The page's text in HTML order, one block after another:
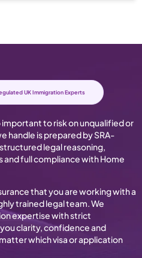
UK Immigration Experts
to risk on unqualified or
handle is prepared by SRA-
legal reasoning,
full compliance with Home
that you are working with a
trained legal team. We
expertise with strict
clarity, confidence and
which visa or application